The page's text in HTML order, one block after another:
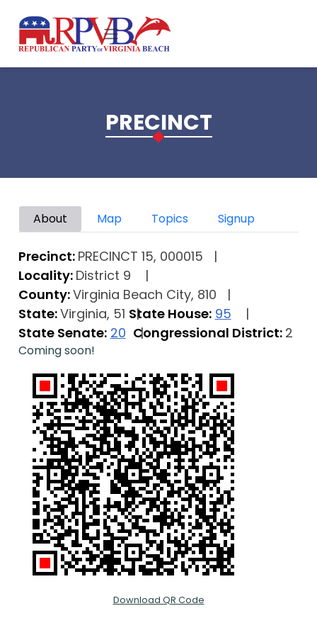
PRECINCT
Primary tabs
About Map Topics Signup
Precinct: PRECINCT 15, 000015
Locality: District 9
County:Virginia Beach City, 810
State:Virginia, 51 State House: 95
State Senate: 20 Congressional District: 2
Coming soon!
Download QR Code